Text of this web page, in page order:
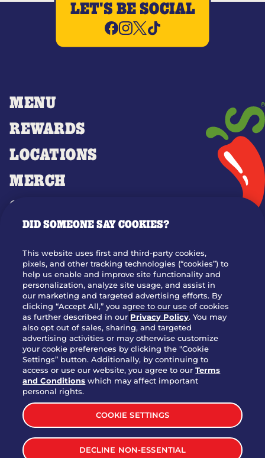
MENU
REWARDS
LOCATIONS
MERCH
GIFT CARDS
OUR STORY
JOIN OUR TEAM
FRANCHISING
NUTRITION INFO
SITE FEEDBACK
GET IN TOUCH
Download Our App For Rewards
TERMS & CONDITIONS
SITEMAP
WEB ACCESSIBILITY
LET'S BE SOCIAL
DID SOMEONE SAY COOKIES?
This website uses first and third-party cookies,
pixels, and other tracking technologies (“cookies”) to
help us enable and improve site functionality and
personalization, analyze site usage, and assist in
our marketing and targeted advertising efforts. By
clicking “Accept All,” you agree to our use of cookies
as further described in our Privacy Policy. You may
also opt out of sales, sharing, and targeted
advertising activities or may otherwise customize
your cookie preferences by clicking the "Cookie
Settings” button. Additionally, by continuing to
access or use our website, you agree to ourTerms
and Conditions which may affect important
personal rights.
COOKIE SETTINGS
DECLINE NON-ESSENTIAL